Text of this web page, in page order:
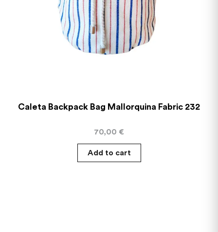
Caleta Backpack Bag Mallorquina Fabric 232
70,00 €
Add to cart